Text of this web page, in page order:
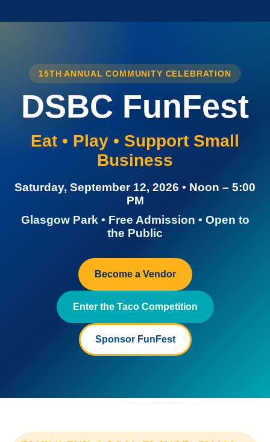
15TH ANNUAL COMMUNITY CELEBRATION
DSBC FunFest
Eat • Play • Support Small
Business
Saturday, September 12, 2026 • Noon – 5:00
PM
Glasgow Park • Free Admission • Open to
the Public
Become a Vendor
Enter the Taco Competition
Sponsor FunFest